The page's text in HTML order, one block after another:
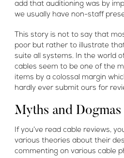
add that auditioning was by
we usually have non-staff
This story is not to say that
poor but rather to illustrate
suite all systems. In the world
cables seem to be one of the
items by a colossal margin
hardly ever submit ours for
Myths and Dogmas
If you’ve read cable reviews,
various theories about their
commenting on various cable